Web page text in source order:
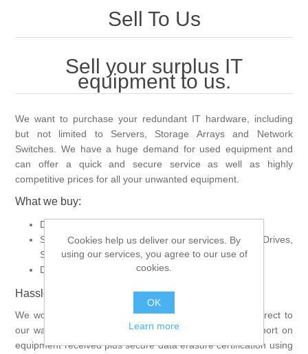
Components
Networking
Laptops
Electricals
Circuit Breakers
Contactors
Services
Hotel Infrastructure
Export
Repair Services
Sell To Us
Sell your surplus IT
equipment to us.
We want to purchase your redundant IT hardware, including
but not limited to Servers, Storage Arrays and Network
Switches. We have a huge demand for used equipment and
can offer a quick and secure service as well as highly
competitive prices for all your unwanted equipment.
What we buy:
Data Centre Equipment
Servers, Switches, Storage Arrays, CPUs, Hard Drives,
Server Memory
Dell, HP, Cisco, Intel, Juniper
Hassle Free IT selling process
We work with you directly and your product will come direct to
our warehouse to be processed. We can offer a full report on
equipment received plus secure data erasure certification using
Cookies help us deliver our services. By
using our services, you agree to our use of
cookies.
OK
Learn more